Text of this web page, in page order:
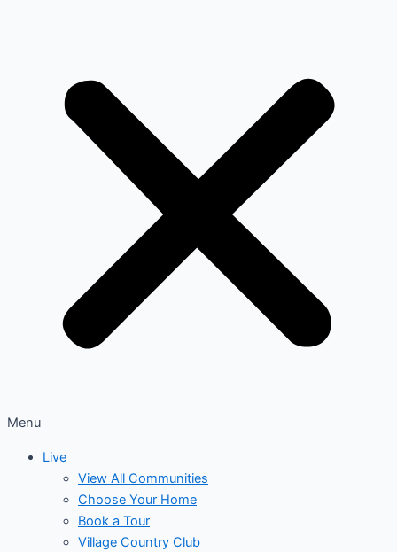
Menu
Live
View All Communities
Choose Your Home
Book a Tour
Village Country Club